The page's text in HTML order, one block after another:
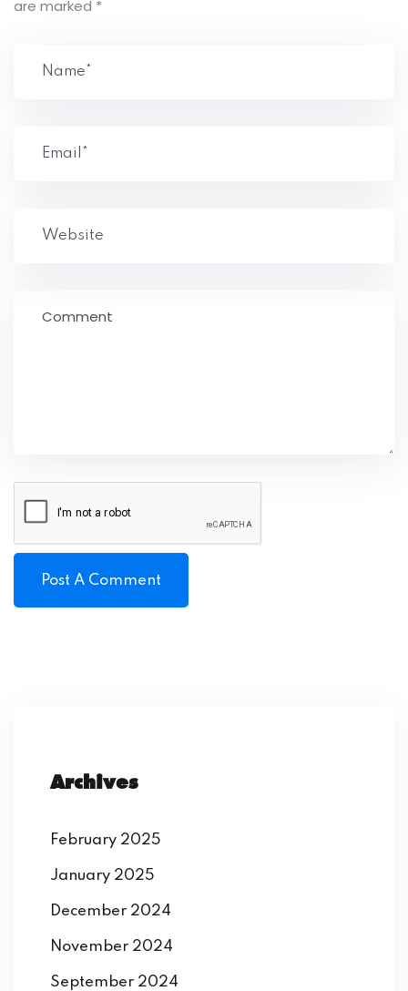
are marked *
Archives
February 2025
January 2025
December 2024
November 2024
September 2024